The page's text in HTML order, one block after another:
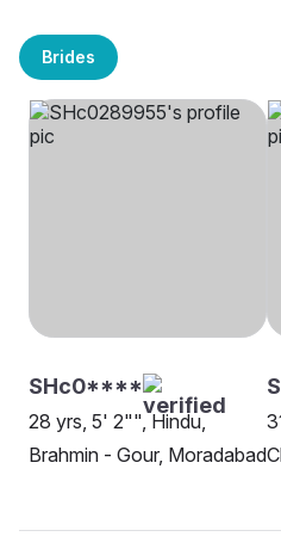
Brides
SHc0****
28 yrs, 5' 2"", Hindu,
Brahmin - Gour, Moradabad